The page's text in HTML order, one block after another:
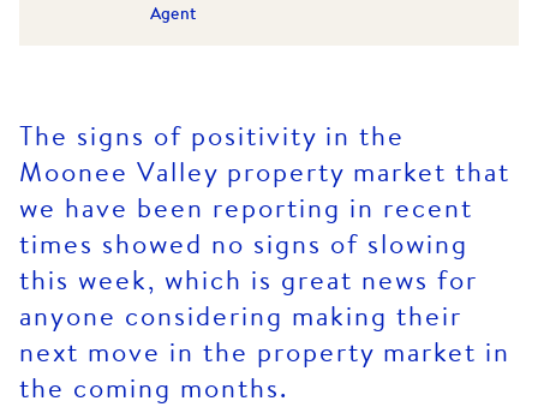
Agent
The signs of positivity in the
Moonee Valley property market that
we have been reporting in recent
times showed no signs of slowing
this week, which is great news for
anyone considering making their
next move in the property market in
the coming months.